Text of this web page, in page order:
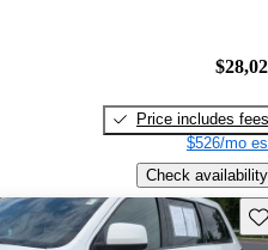
Price includes fees
$526/mo
Check availability